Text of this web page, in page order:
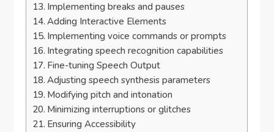
Implementing breaks and pauses
Adding Interactive Elements
Implementing voice commands or prompts
Integrating speech recognition capabilities
Fine-tuning Speech Output
Adjusting speech synthesis parameters
Modifying pitch and intonation
Minimizing interruptions or glitches
Ensuring Accessibility